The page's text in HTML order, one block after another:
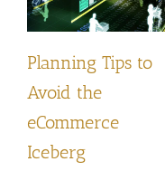
Planning Tips to
Avoid the
eCommerce
Iceberg